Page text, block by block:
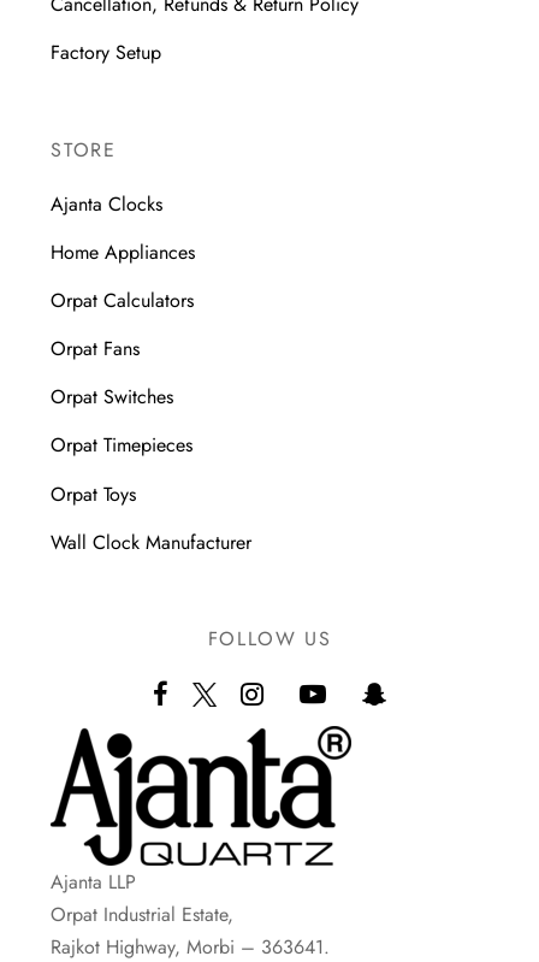
Factory Setup
STORE
Ajanta Clocks
Home Appliances
Orpat Calculators
Orpat Fans
Orpat Switches
Orpat Timepieces
Orpat Toys
Wall Clock Manufacturer
FOLLOW US
Ajanta LLP
Orpat Industrial Estate,
Rajkot Highway, Morbi – 363641.